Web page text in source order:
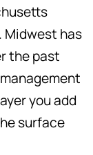
Midwest has
the past
you add
surface